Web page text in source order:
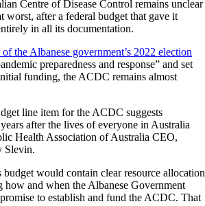
Centre of Disease Control remains unclear
worst, after a federal budget that gave it
in all its documentation.
the Albanese government’s 2022 election
preparedness and response” and set
funding, the ACDC remains almost
line item for the ACDC suggests
after the lives of everyone in Australia
Health Association of Australia CEO,
Slevin.
budget would contain clear resource allocation
how and when the Albanese Government
to establish and fund the ACDC. That